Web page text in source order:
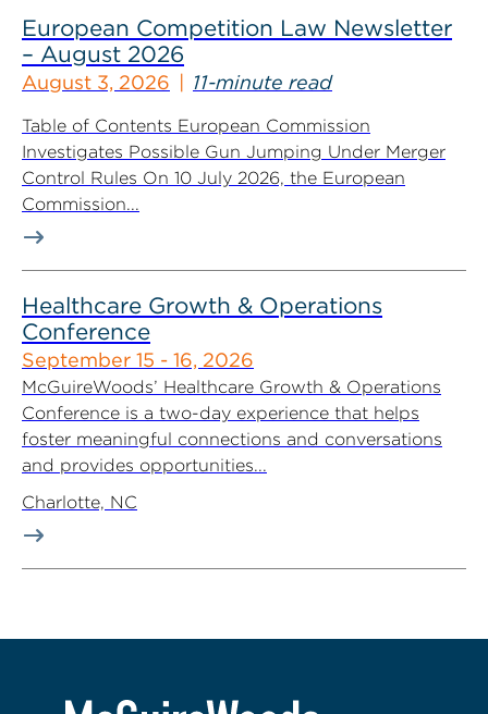
European Competition Law Newsletter
– August 2026
August 3, 2026 11-minute read
Table of Contents European Commission
Investigates Possible Gun Jumping Under Merger
Control Rules On 10 July 2026, the European
Commission...
Healthcare Growth & Operations
Conference
September 15 - 16, 2026
McGuireWoods’ Healthcare Growth & Operations
Conference is a two-day experience that helps
foster meaningful connections and conversations
and provides opportunities...
Charlotte, NC